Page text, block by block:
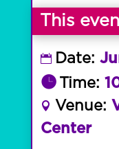
This
Date:
Time:
Venue:
Center